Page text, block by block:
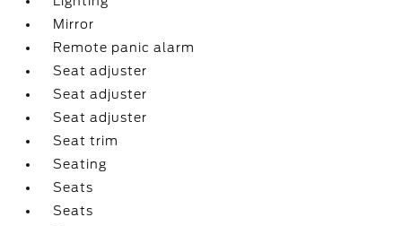
Mirror
Remote panic alarm
Seat adjuster
Seat adjuster
Seat adjuster
Seat trim
Seating
Seats
Seats